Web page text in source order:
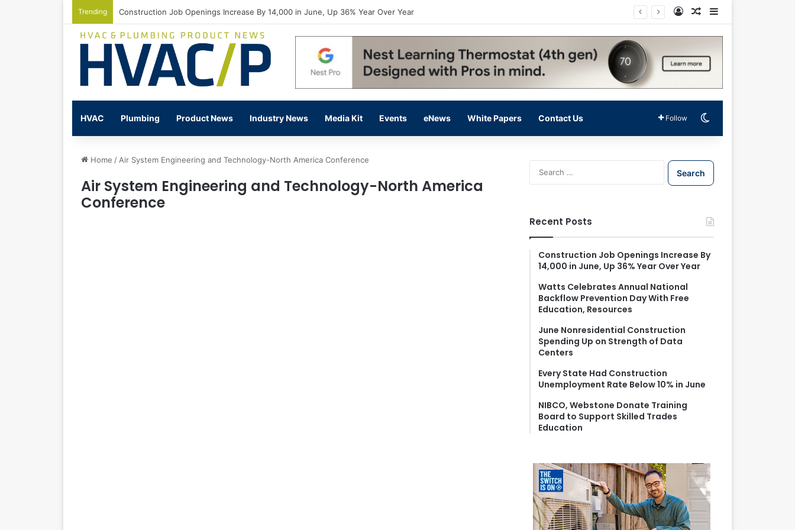
Trending Watts Celebrates Annual National Backflow Prevention Day With Free Education, Resources Log InRandom Article
HVAC Plumbing Product News Industry News Media Kit Events eNews White Papers Contact Us Follow
Home /Air System Engineering and Technology-North America Conference
Air System Engineering and Technology-North America
Conference
S
e
f
o
r
Recent Posts
Construction Job Openings Increase By
14,000 in June, Up 36% Year Over Year
Watts Celebrates Annual National
Backflow Prevention Day With Free
Education, Resources
June Nonresidential Construction
Spending Up on Strength of Data
Centers
Every State Had Construction
Unemployment Rate Below 10% in June
NIBCO, Webstone Donate Training
Board to Support Skilled Trades
Education